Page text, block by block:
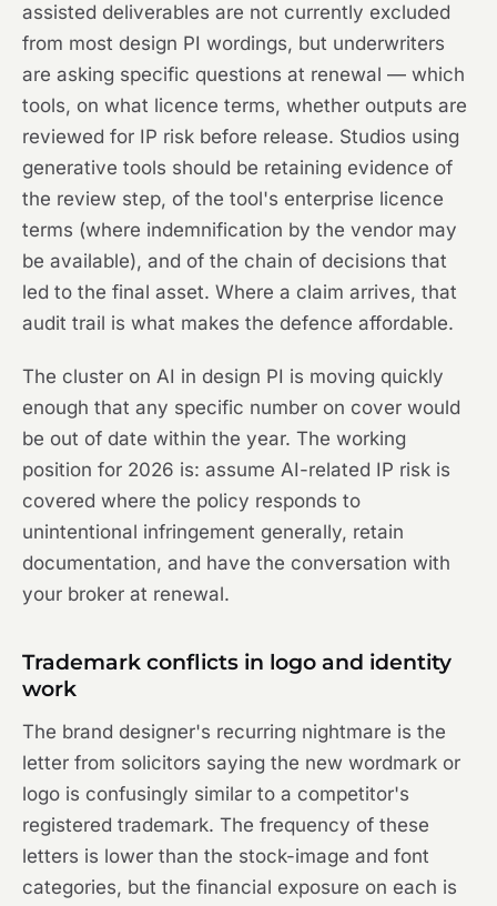
assisted deliverables are not currently excluded
from most design PI wordings, but underwriters
are asking specific questions at renewal — which
tools, on what licence terms, whether outputs are
reviewed for IP risk before release. Studios using
generative tools should be retaining evidence of
the review step, of the tool's enterprise licence
terms (where indemnification by the vendor may
be available), and of the chain of decisions that
led to the final asset. Where a claim arrives, that
audit trail is what makes the defence affordable.
The cluster on AI in design PI is moving quickly
enough that any specific number on cover would
be out of date within the year. The working
position for 2026 is: assume AI-related IP risk is
covered where the policy responds to
unintentional infringement generally, retain
documentation, and have the conversation with
your broker at renewal.
Trademark conflicts in logo and identity
work
The brand designer's recurring nightmare is the
letter from solicitors saying the new wordmark or
logo is confusingly similar to a competitor's
registered trademark. The frequency of these
letters is lower than the stock-image and font
categories, but the financial exposure on each is